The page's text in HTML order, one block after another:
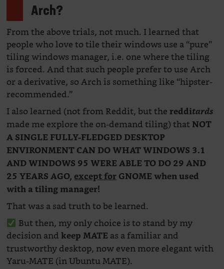
Arch?
From the above trials, not much. I learned that
people who love to tile their windows use a “pure”
tiling windows manager, i.e. one where the tiling
is forced. And that such people prefer to use Arch
or a derivative, so Arch is something like “hipster-
recommended.”
I also learned (not from Reddit, but theredditards
made me explore the on-demand tiling) thatNOT
A SINGLE FULLY-FLEDGED DESKTOP
ENVIRONMENT CAN DO WHAT WINDOWS 3.1
AND WINDOWS 95 WERE ABLE TO DO 29 AND
25 YEARS AGO,except forGNOME when used
with a tiling manager!
That was a sad truth to be learned.
But then, my only choice is to stand by my
decision andkeep MATE as a familiar and
trustworthy desktop, now even more elegant with
Yaru-MATE (in Ubuntu MATE).